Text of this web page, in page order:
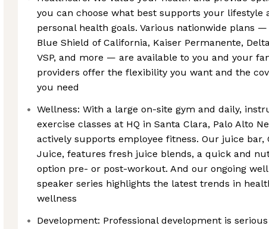
you can choose what best supports your lifestyle
personal health goals. Various nationwide plans
Blue Shield of California, Kaiser Permanente,
VSP, and more — are available to you and your
providers offer the flexibility you want and the
you need
Wellness: With a large on-site gym and daily,
exercise classes at HQ in Santa Clara, Palo Alto
actively supports employee fitness. Our juice bar,
Juice, features fresh juice blends, a quick and
option pre- or post-workout. And our ongoing
speaker series highlights the latest trends in
wellness
Development: Professional development is